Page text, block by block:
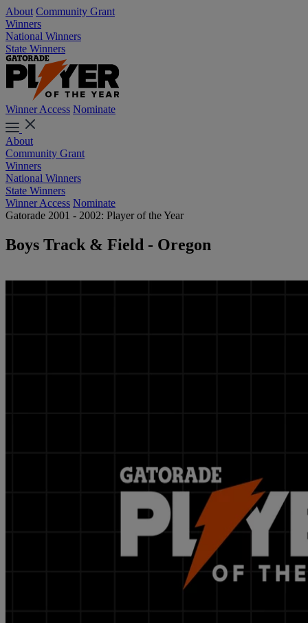
About Community Grant
Winners
National Winners
State Winners
Winner Access Nominate
About
Community Grant
Winners
National Winners
State Winners
Winner Access Nominate
Gatorade 2001 - 2002: Player of the Year
Boys Track & Field - Oregon